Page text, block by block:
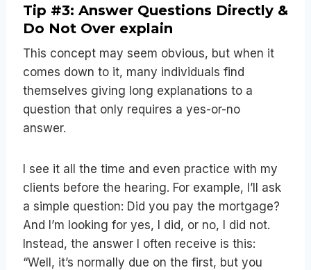
Tip #3: Answer Questions Directly &
Do Not Over explain
This concept may seem obvious, but when it
comes down to it, many individuals find
themselves giving long explanations to a
question that only requires a yes-or-no
answer.
I see it all the time and even practice with my
clients before the hearing. For example, I’ll ask
a simple question: Did you pay the mortgage?
And I’m looking for yes, I did, or no, I did not.
Instead, the answer I often receive is this:
“Well, it’s normally due on the first, but you